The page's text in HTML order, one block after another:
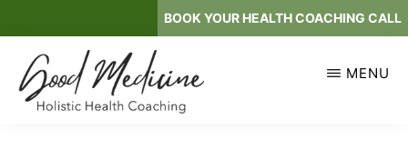
to
main
content
BOOK YOUR HEALTH COACHING CALL
MENU